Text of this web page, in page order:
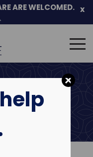
ARE WELCOMED. x
Search
for: